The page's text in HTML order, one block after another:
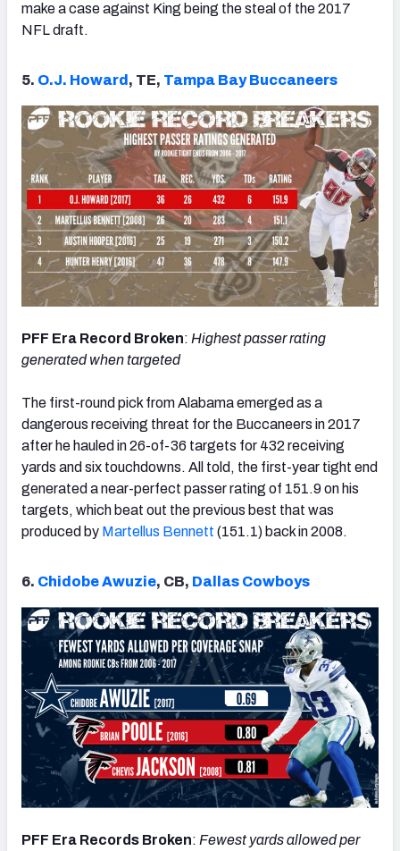
make a case against King being the steal of the 2017
NFL draft.
5. O.J. Howard , TE, Tampa Bay Buccaneers
PFF Era Record Broken: Highest passer rating
generated when targeted
The first-round pick from Alabama emerged as a
dangerous receiving threat for the Buccaneers in 2017
after he hauled in 26-of-36 targets for 432 receiving
yards and six touchdowns. All told, the first-year tight end
generated a near-perfect passer rating of 151.9 on his
targets, which beat out the previous best that was
produced by Martellus Bennett (151.1) back in 2008.
6. Chidobe Awuzie, CB, Dallas Cowboys
PFF Era Records Broken: Fewest yards allowed per